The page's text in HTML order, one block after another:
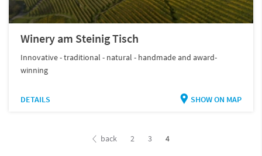
Winery am Steinig Tisch
Innovative - traditional - natural - handmade and award-
winning
DETAILS SHOW ON MAP
back 2 3 4